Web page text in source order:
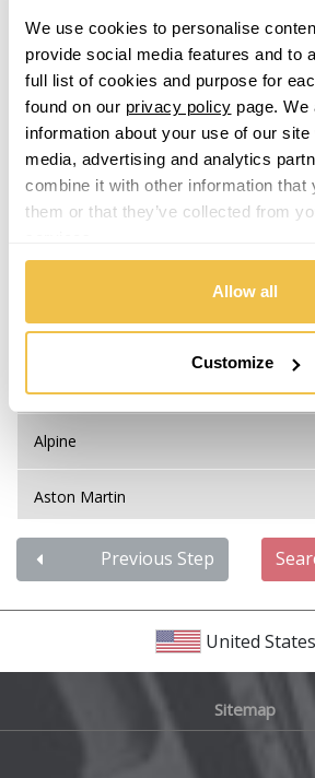
We use cookies to personalise
provide social media features and to
full list of cookies and purpose for
found on our privacy policy page. We
information about your use of our
media, advertising and analytics
combine it with other information that
them or that they’ve collected from
Allow all
Customize
Mobile Free: 0333 800 8000
Step 1. Select
Abarth
Alfa Romeo
Alpine
Aston Martin
Audi
Bentley
Previous Step
United States
Sitemap